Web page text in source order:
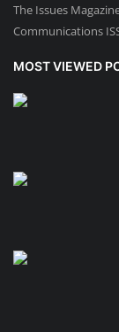
The Issues
Communications
MOST VIEWED